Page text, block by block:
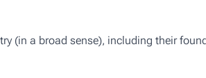
(in a broad sense), including their